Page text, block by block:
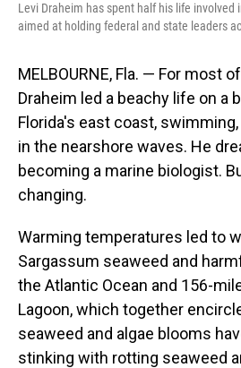
Levi Draheim has spent half his life
aimed at holding federal and state leaders
MELBOURNE, Fla. — For most
Draheim led a beachy life on a
Florida's east coast,
in the nearshore waves. He
becoming a marine biologist.
changing.
Warming temperatures led to
Sargassum seaweed and
the Atlantic Ocean and 156-
Lagoon, which together
seaweed and algae blooms
stinking with rotting seaweed